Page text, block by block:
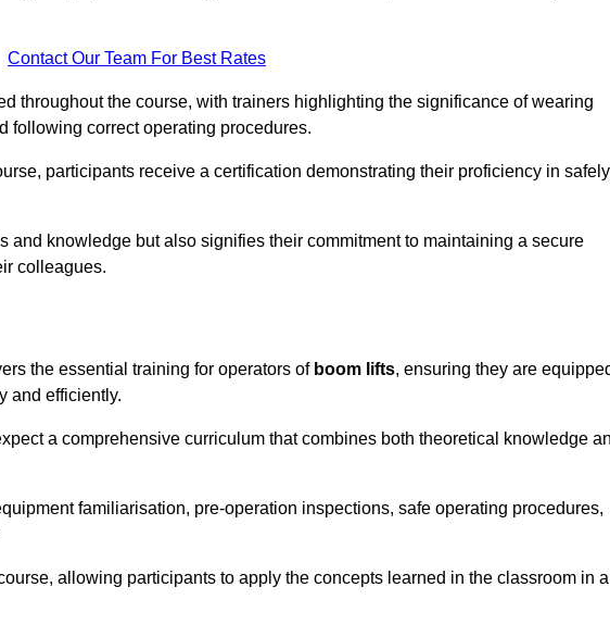
Contact Our Team For Best Rates
throughout the course, with trainers highlighting the significance of wearing
following correct operating procedures.
participants receive a certification demonstrating their proficiency in safely
knowledge but also signifies their commitment to maintaining a secure
colleagues.
the essential training for operators of boom lifts, ensuring they are
and efficiently.
a comprehensive curriculum that combines both theoretical knowledge
familiarisation, pre-operation inspections, safe operating procedures,
allowing participants to apply the concepts learned in the classroom in a